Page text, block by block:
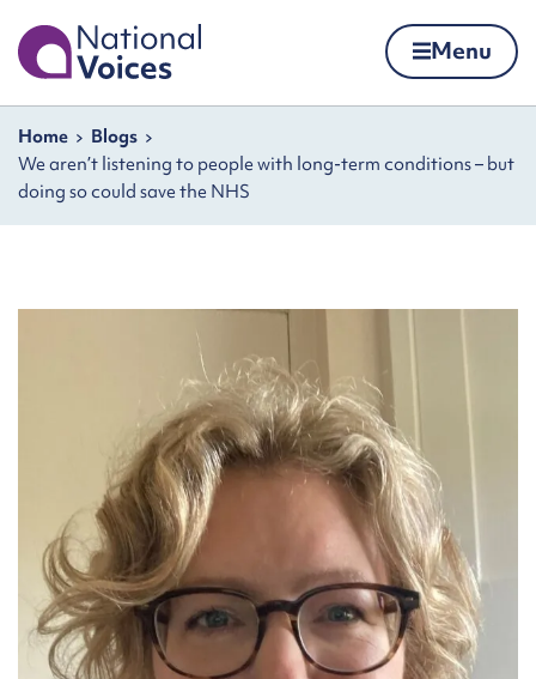
Home Menu
Navigation breadcrumbs
Home
Blogs
We aren’t listening to people with long-term conditions – but
doing so could save the NHS